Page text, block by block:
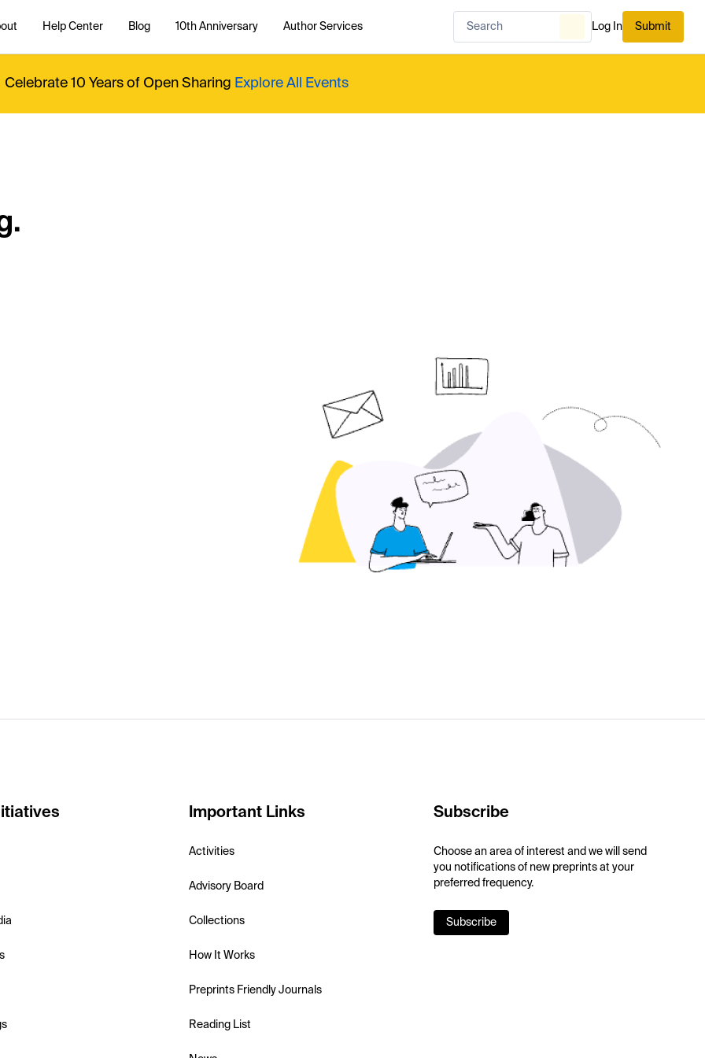
Help Center Blog 10th Anniversary Author Services Log In Submit
Celebrate 10 Years of Open Sharing Explore All Events
Important Links
Activities
Advisory Board
Collections
How It Works
Preprints Friendly Journals
Reading List
Subscribe
Choose an area of interest and we will send
you notifications of new preprints at your
preferred frequency.
Subscribe